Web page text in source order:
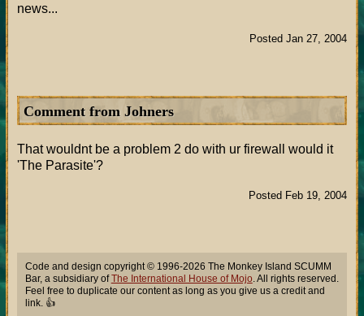
news...
Posted Jan 27, 2004
Comment from Johners
That wouldnt be a problem 2 do with ur firewall would it
'The Parasite'?
Posted Feb 19, 2004
Code and design copyright © 1996-2026 The Monkey Island SCUMM
Bar, a subsidiary ofThe International House of Mojo. All rights reserved.
Feel free to duplicate our content as long as you give us a credit and
link. 👍